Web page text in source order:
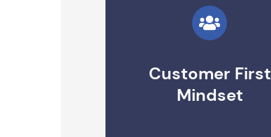
Customer First
Mindset